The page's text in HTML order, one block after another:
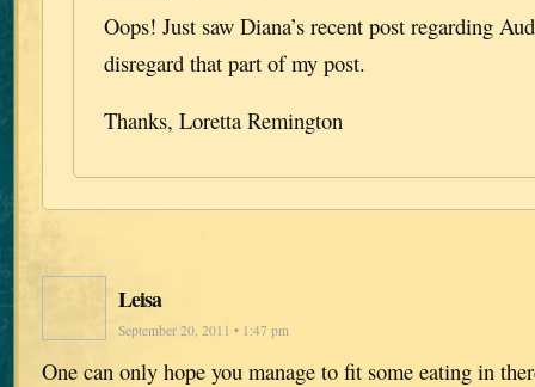
Oops! Just saw Diana’s recent post regarding
disregard that part of my post.
Thanks, Loretta Remington
Leisa
September 20, 2011 • 1:47 pm
One can only hope you manage to fit some eating in